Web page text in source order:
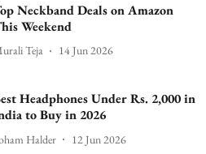
Neckband Deals on Amazon
Weekend
Teja 14 Jun 2026
Headphones Under Rs. 2,000 in
to Buy in 2026
Halder 12 Jun 2026